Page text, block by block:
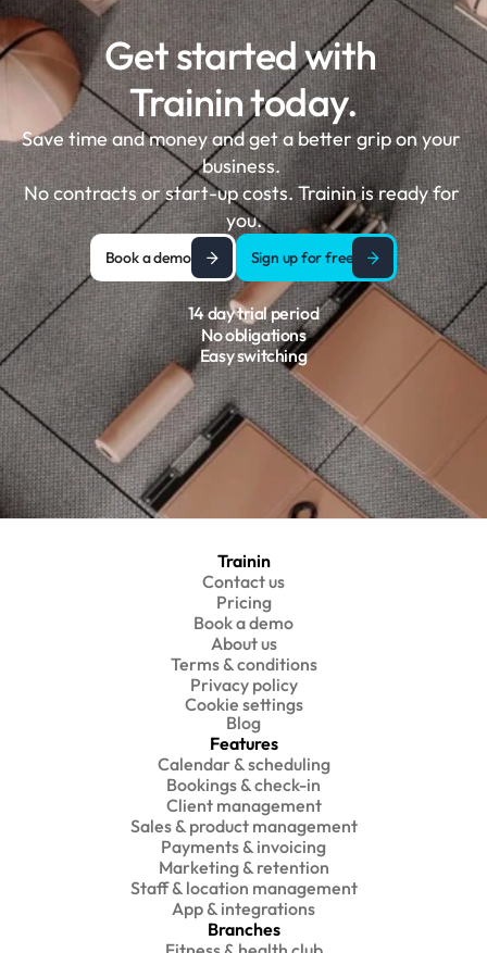
Get started with
Trainin today.
Save time and money and get a better grip on your
business.
No contracts or start-up costs. Trainin is ready for
you.
Book a demo Sign up for free
14 day trial period
No obligations
Easy switching
Trainin
Contact us
Pricing
Book a demo
About us
Terms & conditions
Privacy policy
Cookie settings
Blog
Features
Calendar & scheduling
Bookings & check-in
Client management
Sales & product management
Payments & invoicing
Marketing & retention
Staff & location management
App & integrations
Branches